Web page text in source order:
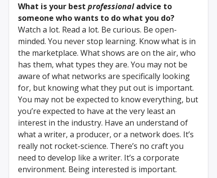
What is your bestprofessional advice to
someone who wants to do what you do?
Watch a lot. Read a lot. Be curious. Be open-
minded. You never stop learning. Know what is in
the marketplace. What shows are on the air, who
has them, what types they are. You may not be
aware of what networks are specifically looking
for, but knowing what they put out is important.
You may not be expected to know everything, but
you’re expected to have at the very least an
interest in the industry. Have an understand of
what a writer, a producer, or a network does. It’s
really not rocket-science. There’s no craft you
need to develop like a writer. It’s a corporate
environment. Being interested is important.